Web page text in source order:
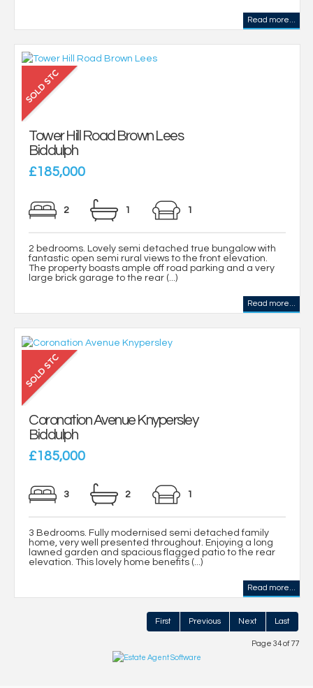
Read more...
Tower Hill Road Brown Lees
Biddulph
£185,000
2 1 1
2 bedrooms. Lovely semi detached true bungalow with
fantastic open semi rural views to the front elevation.
The property boasts ample off road parking and a very
large brick garage to the rear (...)
Read more...
Coronation Avenue Knypersley
Biddulph
£185,000
3 2 1
3 Bedrooms. Fully modernised semi detached family
home, very well presented throughout. Enjoying a long
lawned garden and spacious flagged patio to the rear
elevation. This lovely home benefits (...)
Read more...
First Previous Next Last
Page 34 of 77